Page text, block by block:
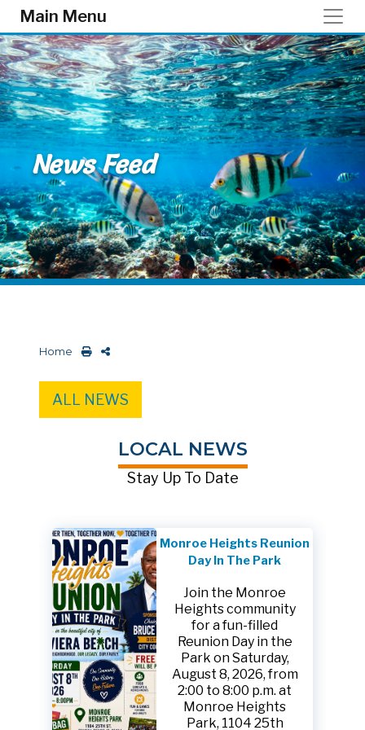
Skip to main content
Main Menu
News Feed
Home
ALL NEWS
LOCAL NEWS
Stay Up To Date
Monroe Heights Reunion
Day In The Park
Join the Monroe
Heights community
for a fun-filled
Reunion Day in the
Park on Saturday,
August 8, 2026, from
2:00 to 8:00 p.m. at
Monroe Heights
Park, 1104 25th